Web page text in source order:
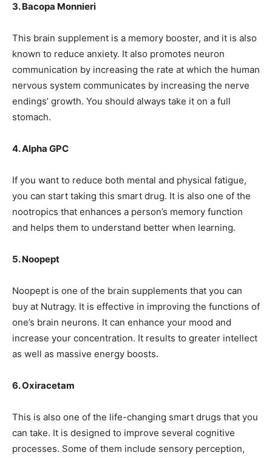
3. Bacopa Monnieri
This brain supplement is a memory booster, and it is also
known to reduce anxiety. It also promotes neuron
communication by increasing the rate at which the human
nervous system communicates by increasing the nerve
endings’ growth. You should always take it on a full
stomach.
4. Alpha GPC
If you want to reduce both mental and physical fatigue,
you can start taking this smart drug. It is also one of the
nootropics that enhances a person’s memory function
and helps them to understand better when learning.
5. Noopept
Noopept is one of the brain supplements that you can
buy at Nutragy. It is effective in improving the functions of
one’s brain neurons. It can enhance your mood and
increase your concentration. It results to greater intellect
as well as massive energy boosts.
6. Oxiracetam
This is also one of the life-changing smart drugs that you
can take. It is designed to improve several cognitive
processes. Some of them include sensory perception,